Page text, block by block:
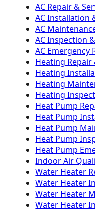
AC Repair &
AC Installation
AC
AC Inspection
AC Emergency
Heating Repair
Heating
Heating
Heating
Heat Pump
Heat Pump
Heat Pump
Heat Pump
Heat Pump
Indoor Air
Water Heater
Water Heater
Water Heater
Water Heater